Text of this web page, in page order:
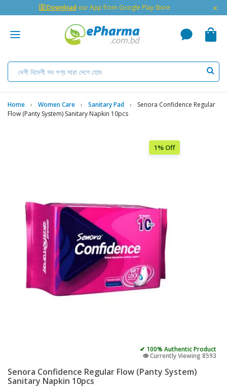
🇬 Download our App from Google Play Store ×
Home Women Care Sanitary Pad
Senora Confidence Regular
Flow (Panty System) Sanitary Napkin 10pcs
1% Off
✔ 100% Authentic Product
👁️ Currently Viewing 8593
Senora Confidence Regular Flow (Panty System)
Sanitary Napkin 10pcs